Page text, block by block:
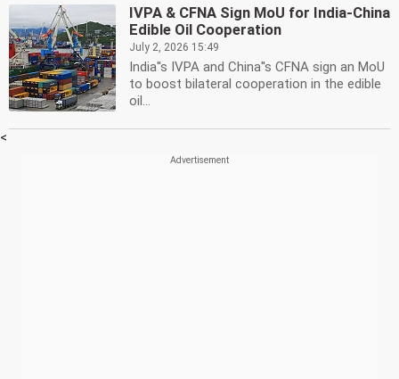
IVPA & CFNA Sign MoU for India-China
Edible Oil Cooperation
July 2, 2026 15:49
India''s IVPA and China''s CFNA sign an MoU
to boost bilateral cooperation in the edible
oil...
<